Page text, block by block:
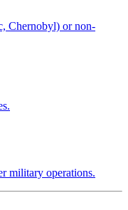
Chernobyl) or non-
military operations.